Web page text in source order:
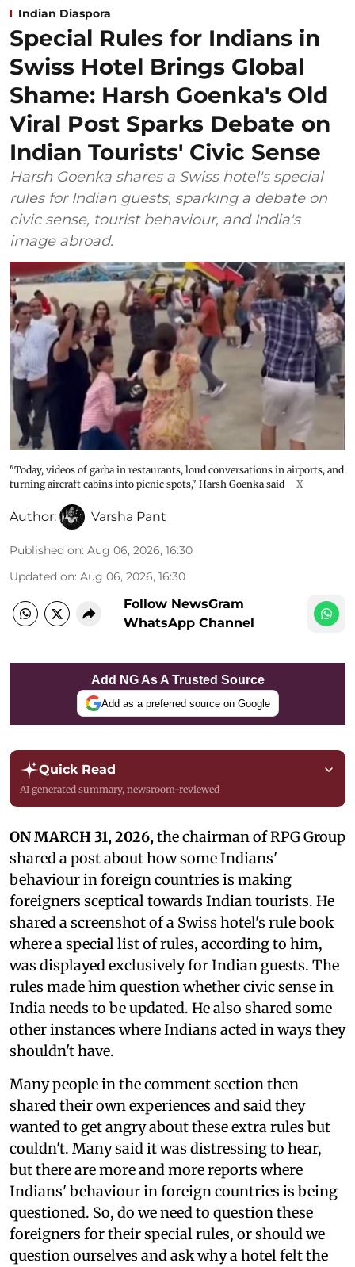
Indian Diaspora
Special Rules for Indians in
Swiss Hotel Brings Global
Shame: Harsh Goenka's Old
Viral Post Sparks Debate on
Indian Tourists' Civic Sense
Harsh Goenka shares a Swiss hotel's special
rules for Indian guests, sparking a debate on
civic sense, tourist behaviour, and India's
image abroad.
"Today, videos of garba in restaurants, loud conversations in airports, and
turning aircraft cabins into picnic spots," Harsh Goenka said
X
Author: Varsha Pant
Published on: Aug 06, 2026, 16:30
Updated on: Aug 06, 2026, 16:30
Follow NewsGram
WhatsApp Channel
Add NG As A Trusted Source
Add as a preferred source on Google
Quick Read
AI generated summary, newsroom-reviewed
ON MARCH 31, 2026,the chairman of RPG Group
shared a post about how some Indians'
behaviour in foreign countries is making
foreigners sceptical towards Indian tourists. He
shared a screenshot of a Swiss hotel's rule book
where a special list of rules, according to him,
was displayed exclusively for Indian guests. The
rules made him question whether civic sense in
India needs to be updated. He also shared some
other instances where Indians acted in ways they
shouldn't have.
Many people in the comment section then
shared their own experiences and said they
wanted to get angry about these extra rules but
couldn't. Many said it was distressing to hear,
but there are more and more reports where
Indians' behaviour in foreign countries is being
questioned. So, do we need to question these
foreigners for their special rules, or should we
question ourselves and ask why a hotel felt the